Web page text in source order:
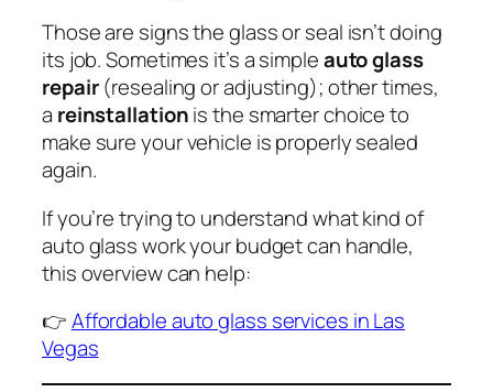
Those are signs the glass or seal isn’t doing
its job. Sometimes it’s a simpleauto glass
repair(resealing or adjusting); other times,
a reinstallationis the smarter choice to
make sure your vehicle is properly sealed
again.
If you’re trying to understand what kind of
auto glass work your budget can handle,
this overview can help:
👉Affordable auto glass services in Las
Vegas